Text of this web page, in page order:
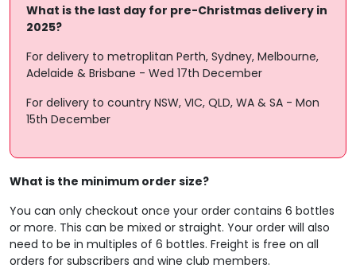
What is the last day for pre-Christmas delivery in
2025?
For delivery to metroplitan Perth, Sydney, Melbourne,
Adelaide & Brisbane - Wed 17th December
For delivery to country NSW, VIC, QLD, WA & SA - Mon
15th December
What is the minimum order size?
You can only checkout once your order contains 6 bottles
or more. This can be mixed or straight. Your order will also
need to be in multiples of 6 bottles. Freight is free on all
orders for subscribers and wine club members.